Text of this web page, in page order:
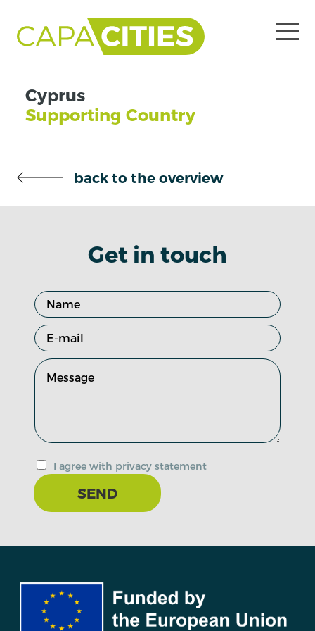
Cyprus
Supporting Country
back to the overview
Get in touch
I agree with privacy statement
SEND